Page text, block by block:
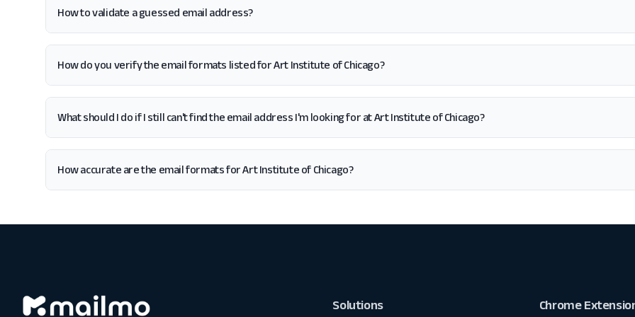
How to validate a guessed email address?
How do you verify the email formats listed for Art Institute of Chicago?
What should I do if I still can't find the email address I'm looking for at Art Institute of Chicago?
How accurate are the email formats for Art Institute of Chicago?
Solutions Chrome